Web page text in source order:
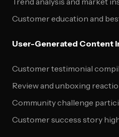
Customer education and
User-Generated Content
Customer testimonial
Review and unboxing
Community challenge
Customer success story